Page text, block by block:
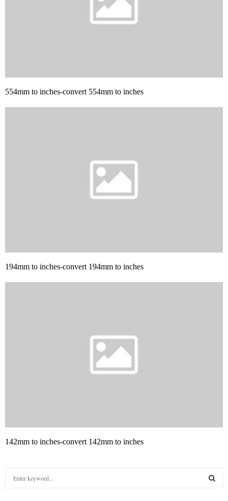
554mm to inches-convert 554mm to inches
194mm to inches-convert 194mm to inches
142mm to inches-convert 142mm to inches